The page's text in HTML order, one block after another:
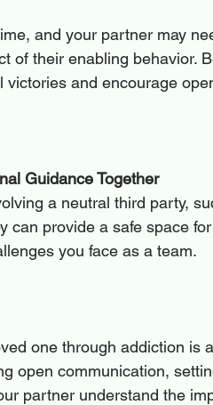
and your partner may
of their enabling behavior.
victories and encourage
Guidance Together
a neutral third party,
can provide a safe space
you face as a team.
one through addiction is
open communication,
partner understand the